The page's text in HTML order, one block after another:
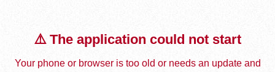
⚠️ The application could not start
Your phone or browser is too old or needs an update and